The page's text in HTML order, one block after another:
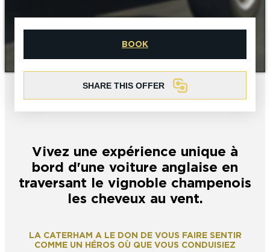
I AM...
As a couple Solo Epicurean As a family As a group
CHIC IT RAINS
WHAT TO DO IN EPERNAY EN
CHAMPAGNE ON A SUNDAY?
GET OUT
I AM...
BOOK
SHARE THIS OFFER
Vivez une expérience unique à
bord d'une voiture anglaise en
traversant le vignoble champenois
les cheveux au vent.
LA CATERHAM A LE DON DE VOUS FAIRE SENTIR
COMME UN HÉROS OÙ QUE VOUS CONDUISIEZ